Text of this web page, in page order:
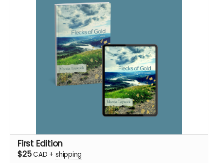
First Edition
$25CAD + shipping